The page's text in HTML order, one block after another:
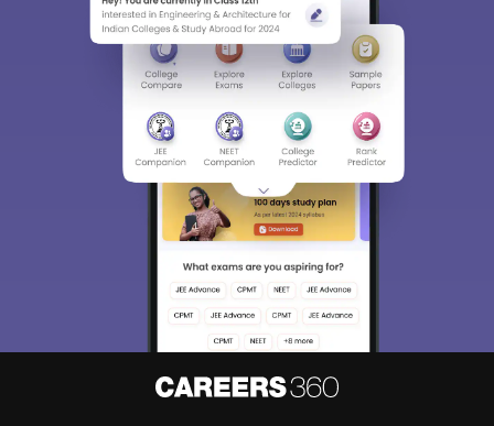
Sign In/Sign Up
We endeavor to keep you informed and help you
choose the right Career path. Sign in and
access our resources on Exams, Study
Material, Counseling, Colleges etc.
Enter Mobile
Skip Sign In